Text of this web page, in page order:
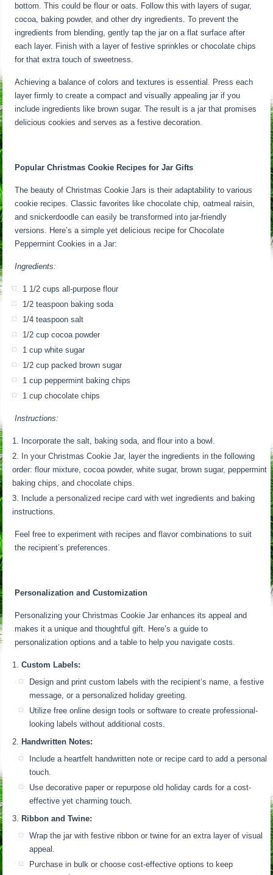
bottom. This could be flour or oats. Follow this with layers of sugar,
cocoa, baking powder, and other dry ingredients. To prevent the
ingredients from blending, gently tap the jar on a flat surface after
each layer. Finish with a layer of festive sprinkles or chocolate chips
for that extra touch of sweetness.
Achieving a balance of colors and textures is essential. Press each
layer firmly to create a compact and visually appealing jar if you
include ingredients like brown sugar. The result is a jar that promises
delicious cookies and serves as a festive decoration.
Popular Christmas Cookie Recipes for Jar Gifts
The beauty of Christmas Cookie Jars is their adaptability to various
cookie recipes. Classic favorites like chocolate chip, oatmeal raisin,
and snickerdoodle can easily be transformed into jar-friendly
versions. Here’s a simple yet delicious recipe for Chocolate
Peppermint Cookies in a Jar:
Ingredients:
1 1/2 cups all-purpose flour
1/2 teaspoon baking soda
1/4 teaspoon salt
1/2 cup cocoa powder
1 cup white sugar
1/2 cup packed brown sugar
1 cup peppermint baking chips
1 cup chocolate chips
Instructions:
Incorporate the salt, baking soda, and flour into a bowl.
In your Christmas Cookie Jar, layer the ingredients in the following
order: flour mixture, cocoa powder, white sugar, brown sugar, peppermint
baking chips, and chocolate chips.
Include a personalized recipe card with wet ingredients and baking
instructions.
Feel free to experiment with recipes and flavor combinations to suit
the recipient’s preferences.
Personalization and Customization
Personalizing your Christmas Cookie Jar enhances its appeal and
makes it a unique and thoughtful gift. Here’s a guide to
personalization options and a table to help you navigate costs.
Custom Labels:
Design and print custom labels with the recipient’s name, a festive
message, or a personalized holiday greeting.
Utilize free online design tools or software to create professional-
looking labels without additional costs.
Handwritten Notes:
Include a heartfelt handwritten note or recipe card to add a personal
touch.
Use decorative paper or repurpose old holiday cards for a cost-
effective yet charming touch.
Ribbon and Twine:
Wrap the jar with festive ribbon or twine for an extra layer of visual
appeal.
Purchase in bulk or choose cost-effective options to keep